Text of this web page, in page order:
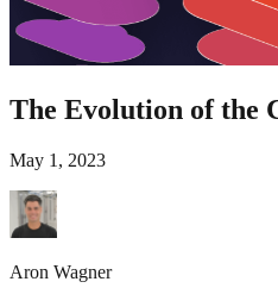
The Evolution of the
May 1, 2023
Aron Wagner